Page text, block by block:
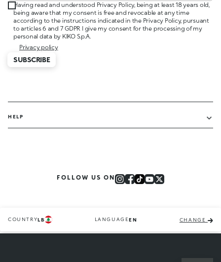
Having read and understood Privacy Policy, being at least 18 years old,
being aware that my consent is free and revocable at any time
according to the instructions indicated in the Privacy Policy, pursuant
to articles 6 and 7 GDPR I give my consent for the processing of my
personal data by KIKO S.p.A.
Privacy policy
SUBSCRIBE
HELP
FOLLOW US ON
COUNTRYLB LANGUAGEEN CHANGE